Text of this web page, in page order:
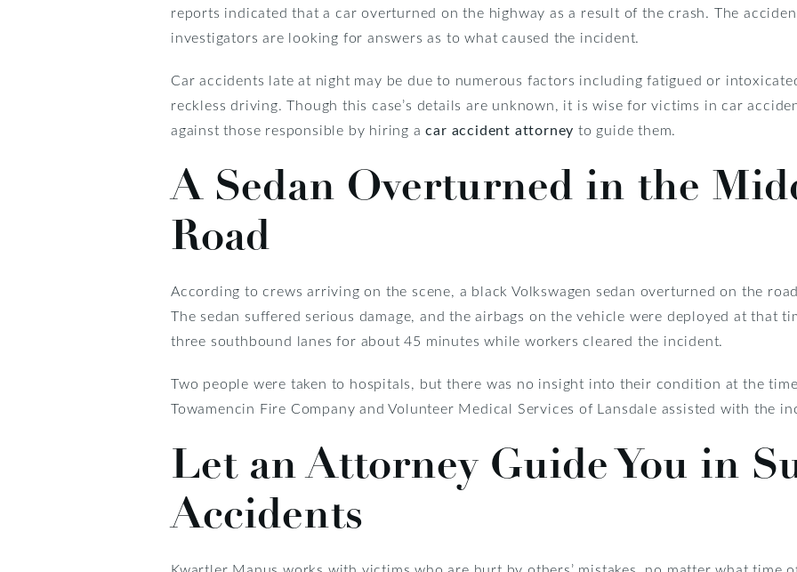
reports indicated that a car overturned on the highway as a result of the crash. The
investigators are looking for answers as to what caused the incident.
Car accidents late at night may be due to numerous factors including fatigued or
reckless driving. Though this case’s details are unknown, it is wise for victims in car
against those responsible by hiring acar accident attorney to guide them.
A Sedan Overturned in the
Road
According to crews arriving on the scene, a black Volkswagen sedan overturned on the
The sedan suffered serious damage, and the airbags on the vehicle were deployed at that
three southbound lanes for about 45 minutes while workers cleared the incident.
Two people were taken to hospitals, but there was no insight into their condition at the
Towamencin Fire Company and Volunteer Medical Services of Lansdale assisted with the
Let an Attorney Guide You in
Accidents